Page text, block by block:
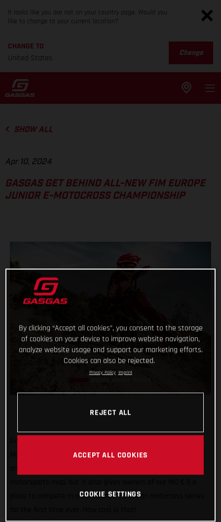
It looks like you are not on your country page. Would you
like to change to your current location?
CHANGE TO
United States
Change
SHOW ALL
Apr 10, 2024
GASGAS GET BEHIND ALL-NEW FIM EUROPE
JUNIOR E-MOTOCROSS CHAMPIONSHIP
Motocross Series, which is set to kick off later this year! Not
place to compete in a sanctioned European motocross series
By clicking “Accept all cookies”, you consent to the storage
of cookies on your device to improve website navigation,
analyze website usage and support our marketing efforts.
Cookies can also be rejected.
Privacy Policy Imprint
REJECT ALL
ACCEPT ALL COOKIES
COOKIE SETTINGS